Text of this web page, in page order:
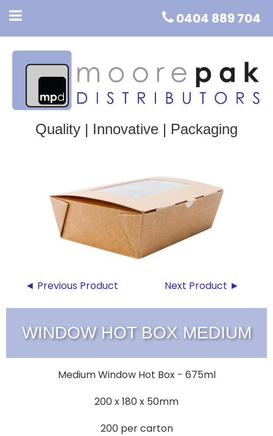
0404 889 704
Quality | Innovative | Packaging
◄ Previous Product Next Product ►
WINDOW HOT BOX MEDIUM
Medium Window Hot Box - 675ml
200 x 180 x 50mm
200 per carton